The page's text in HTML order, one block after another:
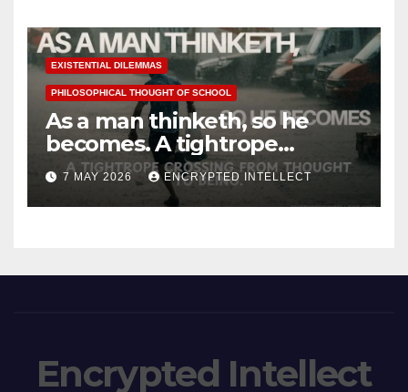
EXISTENTIAL DILEMMAS
PHILOSOPHICAL THOUGHT OF SCHOOL
As a man thinketh, so he
becomes. A tightrope
crossing from thought to
being.
7 MAY 2026 ENCRYPTED INTELLECT
Encrypted Intellect